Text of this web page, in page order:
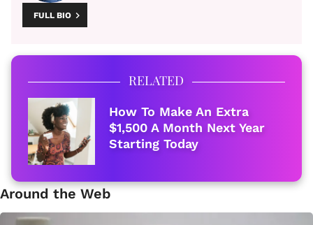
FULL BIO
RELATED
How To Make An Extra
$1,500 A Month Next Year
Starting Today
Around the Web